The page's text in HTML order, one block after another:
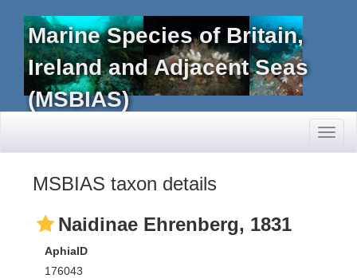
Marine Species of Britain,
Ireland and Adjacent Seas
(MSBIAS)
MSBIAS taxon details
Naidinae Ehrenberg, 1831
AphiaID
176043